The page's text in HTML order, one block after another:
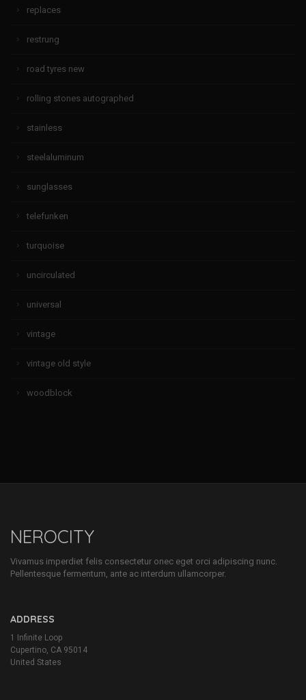
replaces
restrung
road tyres new
rolling stones autographed
stainless
steelaluminum
sunglasses
telefunken
turquoise
uncirculated
universal
vintage
vintage old style
woodblock
NEROCITY
Vivamus imperdiet felis consectetur onec eget orci adipiscing nunc.
Pellentesque fermentum, ante ac interdum ullamcorper.
ADDRESS
1 Infinite Loop
Cupertino, CA 95014
United States